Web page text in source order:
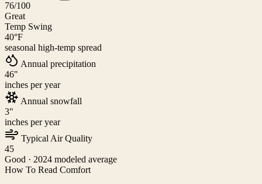
76/100
Great
Temp Swing
40°F
seasonal high-temp spread
Annual precipitation
46"
inches per year
Annual snowfall
3"
inches per year
Typical Air Quality
45
Good · 2024 modeled average
How To Read Comfort